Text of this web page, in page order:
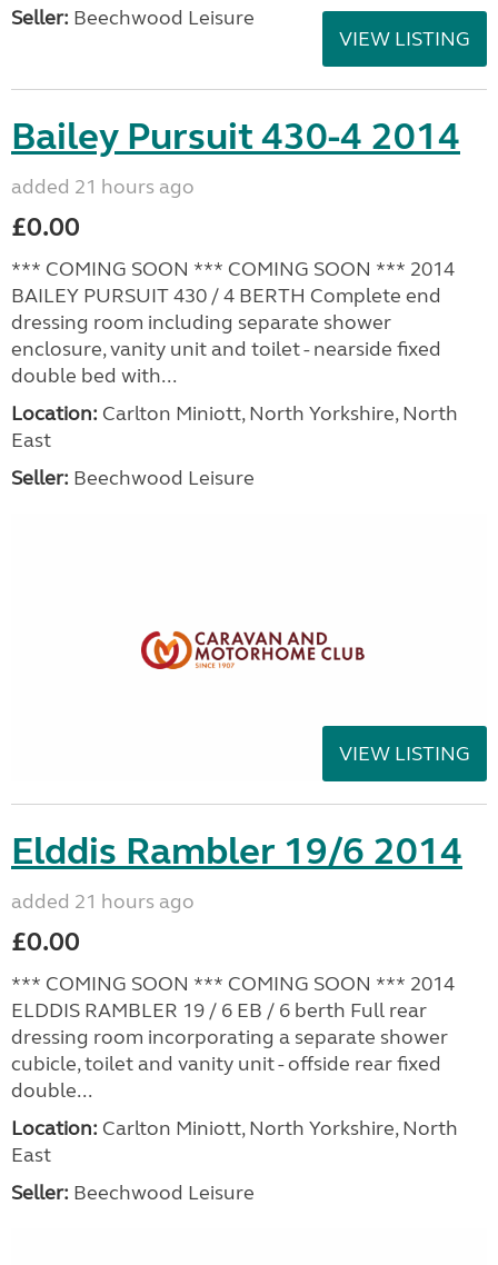
Seller: Beechwood Leisure
VIEW LISTING
Bailey Pursuit 430-4 2014
added 21 hours ago
£0.00
*** COMING SOON *** COMING SOON *** 2014
BAILEY PURSUIT 430 / 4 BERTH Complete end
dressing room including separate shower
enclosure, vanity unit and toilet - nearside fixed
double bed with...
Location: Carlton Miniott, North Yorkshire, North
East
Seller: Beechwood Leisure
VIEW LISTING
Elddis Rambler 19/6 2014
added 21 hours ago
£0.00
*** COMING SOON *** COMING SOON *** 2014
ELDDIS RAMBLER 19 / 6 EB / 6 berth Full rear
dressing room incorporating a separate shower
cubicle, toilet and vanity unit - offside rear fixed
double...
Location: Carlton Miniott, North Yorkshire, North
East
Seller: Beechwood Leisure